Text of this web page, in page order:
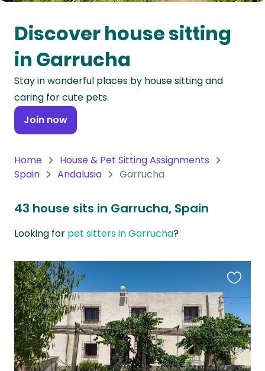
Oceania
Continent
South
America
Continent
Antarctica
Discover house sitting
in Garrucha
Stay in wonderful places by house sitting and
caring for cute pets.
Join now
Home
House & Pet Sitting Assignments
Spain
Andalusia Garrucha
43 house sits in Garrucha, Spain
Looking for pet sitters in Garrucha?
this
listing